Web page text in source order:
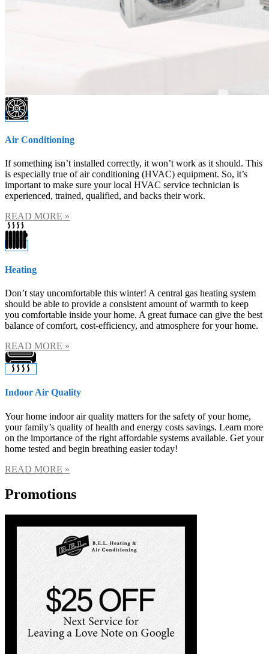
Previous
Next
Air Conditioning
If something isn’t installed correctly, it won’t work as it should. This
is especially true of air conditioning (HVAC) equipment. So, it’s
important to make sure your local HVAC service technician is
experienced, trained, qualified, and backs their work.
READ MORE »
Heating
Don’t stay uncomfortable this winter! A central gas heating system
should be able to provide a consistent amount of warmth to keep
you comfortable inside your home. A great furnace can give the best
balance of comfort, cost-efficiency, and atmosphere for your home.
READ MORE »
Indoor Air Quality
Your home indoor air quality matters for the safety of your home,
your family’s quality of health and energy costs savings. Learn more
on the importance of the right affordable systems available. Get your
home tested and begin breathing easier today!
READ MORE »
Promotions